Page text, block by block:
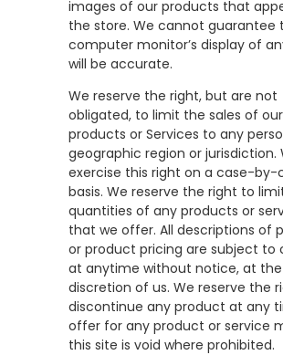
images of our products that
the store. We cannot guarantee
computer monitor’s display of
will be accurate.
We reserve the right, but are not
obligated, to limit the sales of our
products or Services to any
geographic region or jurisdiction.
exercise this right on a case-by-
basis. We reserve the right to
quantities of any products or
that we offer. All descriptions of
or product pricing are subject to
at anytime without notice, at the
discretion of us. We reserve the
discontinue any product at any
offer for any product or service
this site is void where prohibited.